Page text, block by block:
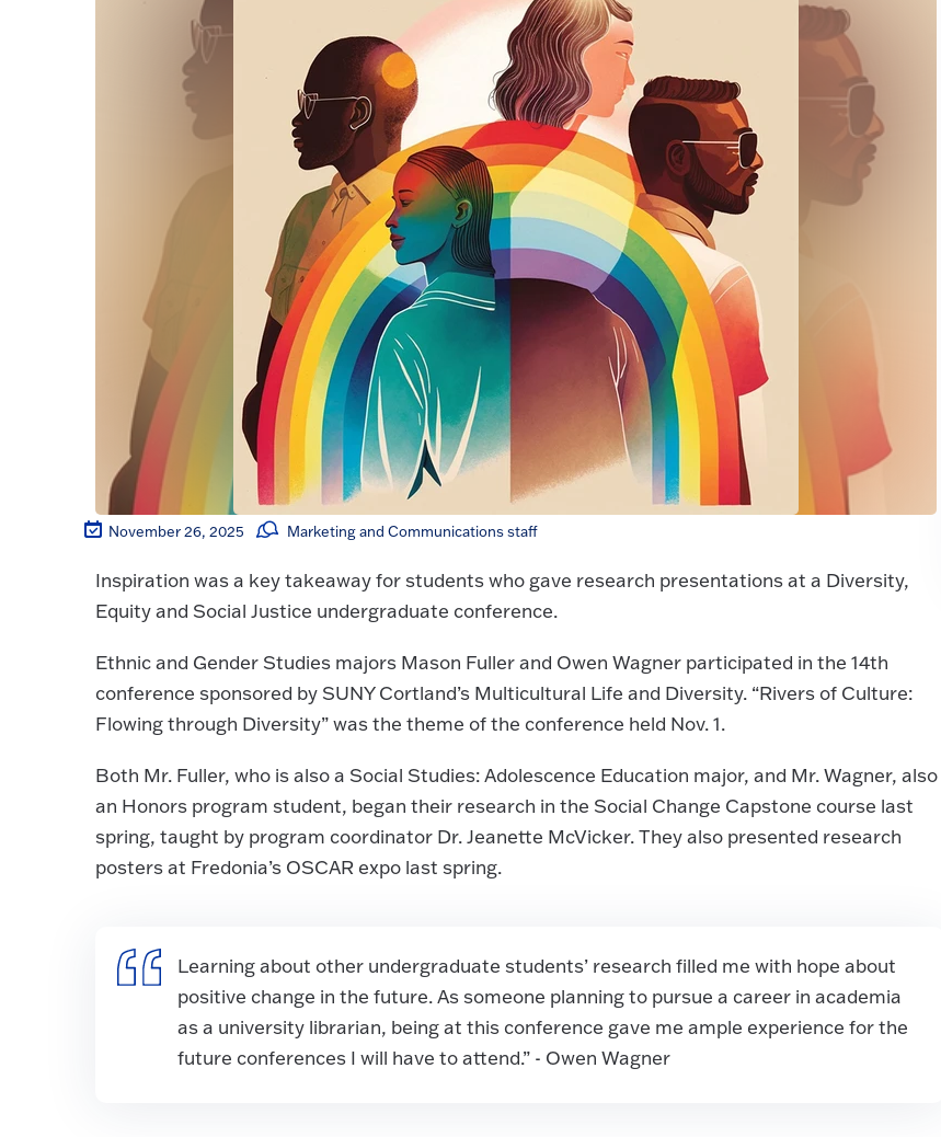
November 26, 2025 Marketing and Communications staff
Inspiration was a key takeaway for students who gave research presentations at a Diversity,
Equity and Social Justice undergraduate conference.
Ethnic and Gender Studies majors Mason Fuller and Owen Wagner participated in the 14th
conference sponsored by SUNY Cortland’s Multicultural Life and Diversity. “Rivers of Culture:
Flowing through Diversity” was the theme of the conference held Nov. 1.
Both Mr. Fuller, who is also a Social Studies: Adolescence Education major, and Mr. Wagner, also
an Honors program student, began their research in the Social Change Capstone course last
spring, taught by program coordinator Dr. Jeanette McVicker. They also presented research
posters at Fredonia’s OSCAR expo last spring.
Learning about other undergraduate students’ research filled me with hope about
positive change in the future. As someone planning to pursue a career in academia
as a university librarian, being at this conference gave me ample experience for the
future conferences I will have to attend.” - Owen Wagner